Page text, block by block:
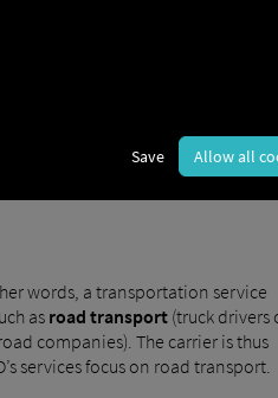
words, a transportation service
as road transport (truck drivers
companies). The carrier is thus
services focus on road transport.
Save Allow all